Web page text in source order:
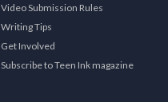
Video Submission Rules
Writing Tips
Get Involved
Subscribe to Teen Ink magazine